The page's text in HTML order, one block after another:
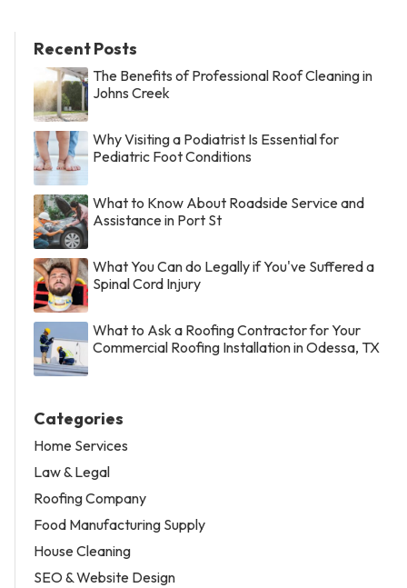
Recent Posts
The Benefits of Professional Roof Cleaning in
Johns Creek
Why Visiting a Podiatrist Is Essential for
Pediatric Foot Conditions
What to Know About Roadside Service and
Assistance in Port St
What You Can do Legally if You've Suffered a
Spinal Cord Injury
What to Ask a Roofing Contractor for Your
Commercial Roofing Installation in Odessa, TX
Categories
Home Services
Law & Legal
Roofing Company
Food Manufacturing Supply
House Cleaning
SEO & Website Design